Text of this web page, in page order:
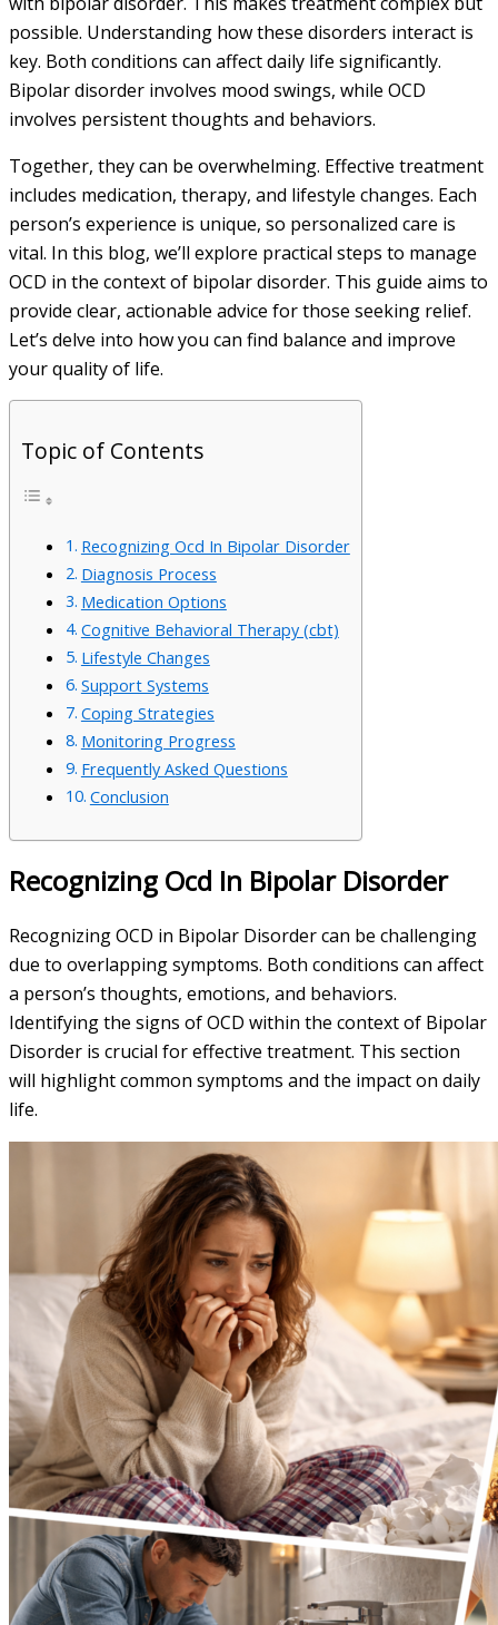
possible. Understanding how these disorders interact is
key. Both conditions can affect daily life significantly.
Bipolar disorder involves mood swings, while OCD
involves persistent thoughts and behaviors.
Together, they can be overwhelming. Effective treatment
includes medication, therapy, and lifestyle changes. Each
person’s experience is unique, so personalized care is
vital. In this blog, we’ll explore practical steps to manage
OCD in the context of bipolar disorder. This guide aims to
provide clear, actionable advice for those seeking relief.
Let’s delve into how you can find balance and improve
your quality of life.
Topic of Contents
Recognizing Ocd In Bipolar Disorder
Diagnosis Process
Medication Options
Cognitive Behavioral Therapy (cbt)
Lifestyle Changes
Support Systems
Coping Strategies
Monitoring Progress
Frequently Asked Questions
Conclusion
Recognizing Ocd In Bipolar Disorder
Recognizing OCD in Bipolar Disorder can be challenging
due to overlapping symptoms. Both conditions can affect
a person’s thoughts, emotions, and behaviors.
Identifying the signs of OCD within the context of Bipolar
Disorder is crucial for effective treatment. This section
will highlight common symptoms and the impact on daily
life.